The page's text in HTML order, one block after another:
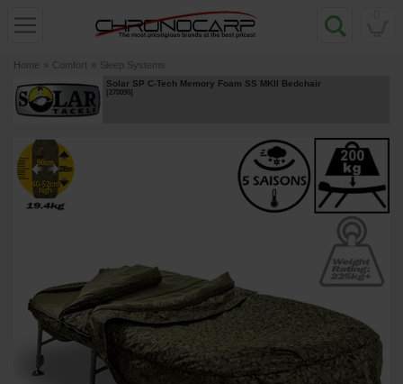
Home » Comfort » Sleep Systems
Solar SP C-Tech Memory Foam SS MKII Bedchair
[270095]